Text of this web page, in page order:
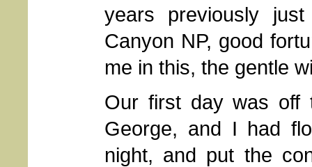
years previously
Canyon NP, good
me in this, the gentle
Our first day was off
George, and I had
night, and put the